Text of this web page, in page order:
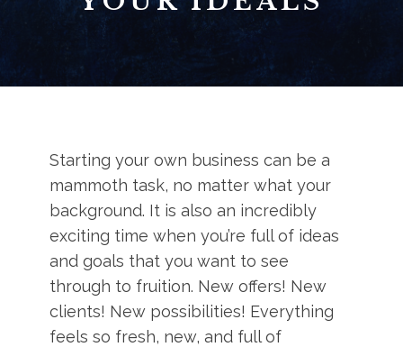
Starting your own business can be a
mammoth task, no matter what your
background. It is also an incredibly
exciting time when you’re full of ideas
and goals that you want to see
through to fruition. New offers! New
clients! New possibilities! Everything
feels so fresh, new, and full of